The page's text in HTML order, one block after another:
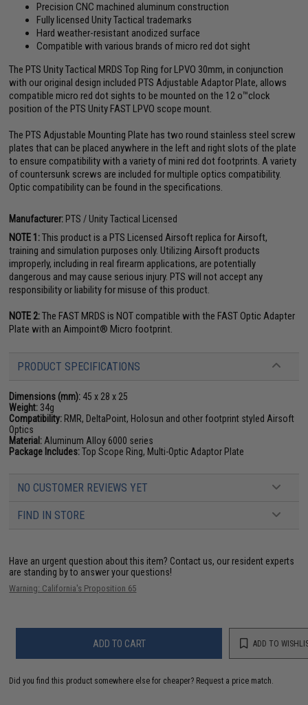
Precision CNC machined aluminum construction
Fully licensed Unity Tactical trademarks
Hard weather-resistant anodized surface
Compatible with various brands of micro red dot sight
The PTS Unity Tactical MRDS Top Ring for LPVO 30mm, in conjunction
with our original design included PTS Adjustable Adaptor Plate, allows
compatible micro red dot sights to be mounted on the 12 o™clock
position of the PTS Unity FAST LPVO scope mount.
The PTS Adjustable Mounting Plate has two round stainless steel screw
plates that can be placed anywhere in the left and right slots of the plate
to ensure compatibility with a variety of mini red dot footprints. A variety
of countersunk screws are included for multiple optics compatibility.
Optic compatibility can be found in the specifications.
Manufacturer: PTS / Unity Tactical Licensed
NOTE 1:This product is a PTS Licensed Airsoft replica for Airsoft,
training and simulation purposes only. Utilizing Airsoft products
improperly, including in real firearm applications, are potentially
dangerous and may cause serious injury. PTS will not accept any
responsibility or liability for misuse of this product.
NOTE 2:The FAST MRDS is NOT compatible with the FAST Optic Adapter
Plate with an Aimpoint® Micro footprint.
PRODUCT SPECIFICATIONS
Dimensions (mm): 45 x 28 x 25
Weight: 34g
Compatibility: RMR, DeltaPoint, Holosun and other footprint styled Airsoft
Optics
Material: Aluminum Alloy 6000 series
Package Includes:Top Scope Ring, Multi-Optic Adaptor Plate
NO CUSTOMER REVIEWS YET
FIND IN STORE
Have an urgent question about this item? Contact us, our resident experts
are standing by to answer your questions!
Warning: California's Proposition 65
ADD TO CART ADD TO
Did you find this product somewhere else for cheaper? Request a price match.